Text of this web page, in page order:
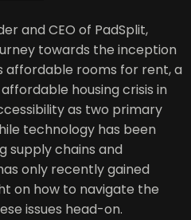
and CEO of PadSplit,
towards the inception
affordable rooms for rent, a
housing crisis in
as two primary
technology has been
supply chains and
only recently gained
on how to navigate the
issues head-on.